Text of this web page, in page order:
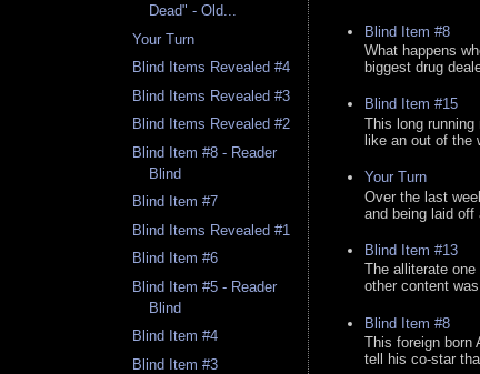
Dead" - Old...
Your Turn
Blind Items Revealed #4
Blind Items Revealed #3
Blind Items Revealed #2
Blind Item #8 - Reader
Blind
Blind Item #7
Blind Items Revealed #1
Blind Item #6
Blind Item #5 - Reader
Blind
Blind Item #4
Blind Item #3
Blind Item #8
What happens
biggest drug
Blind Item #15
This long
like an out of the
Your Turn
Over the last
and being laid off
Blind Item #13
The alliterate
other content
Blind Item #8
This foreign born
tell his co-star